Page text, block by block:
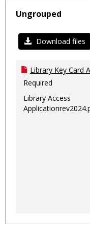
Ungrouped
Download files
Library Key Card
Required
Library Access